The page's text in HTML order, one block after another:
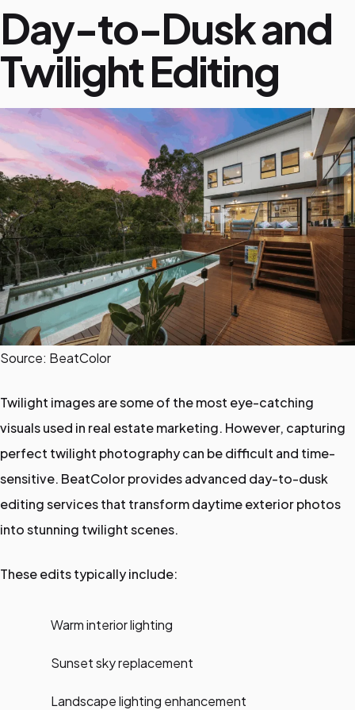
Day-to-Dusk and
Twilight Editing
Source: BeatColor
Twilight images are some of the most eye-catching
visuals used in real estate marketing. However, capturing
perfect twilight photography can be difficult and time-
sensitive. BeatColor provides advanced day-to-dusk
editing services that transform daytime exterior photos
into stunning twilight scenes.
These edits typically include:
Warm interior lighting
Sunset sky replacement
Landscape lighting enhancement